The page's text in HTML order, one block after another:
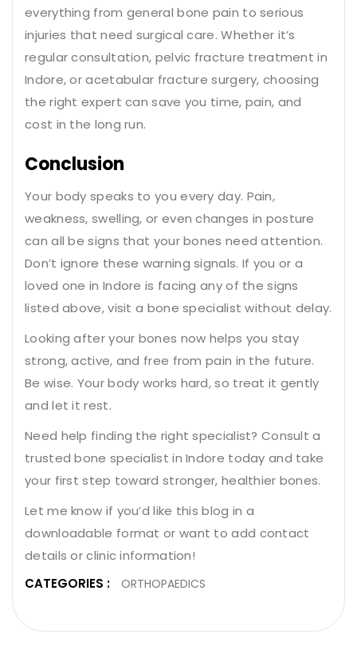
everything from general bone pain to serious
injuries that need surgical care. Whether it’s
regular consultation, pelvic fracture treatment in
Indore, or acetabular fracture surgery, choosing
the right expert can save you time, pain, and
cost in the long run.
Conclusion
Your body speaks to you every day. Pain,
weakness, swelling, or even changes in posture
can all be signs that your bones need attention.
Don’t ignore these warning signals. If you or a
loved one in Indore is facing any of the signs
listed above, visit a bone specialist without delay.
Looking after your bones now helps you stay
strong, active, and free from pain in the future.
Be wise. Your body works hard, so treat it gently
and let it rest.
Need help finding the right specialist? Consult a
trusted bone specialist in Indore today and take
your first step toward stronger, healthier bones.
Let me know if you’d like this blog in a
downloadable format or want to add contact
details or clinic information!
CATEGORIES :
ORTHOPAEDICS